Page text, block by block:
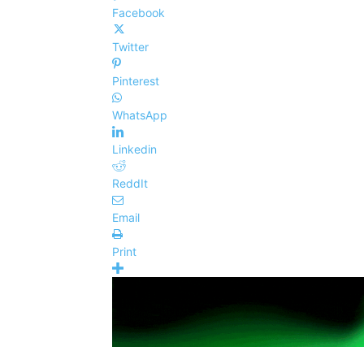
Facebook
Twitter
Pinterest
WhatsApp
Linkedin
ReddIt
Email
Print